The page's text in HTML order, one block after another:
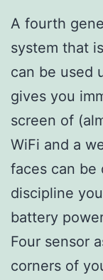
A fourth
system that
can be used
gives you
screen of
WiFi and a
faces can be
discipline
battery
Four sensor
corners of